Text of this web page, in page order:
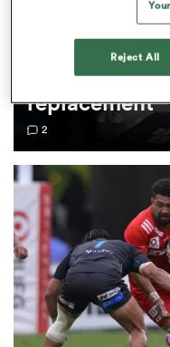
JAPAN RUGBY LEAGUE ONE
Suntory
Lowe as
replacement
2
Reject All